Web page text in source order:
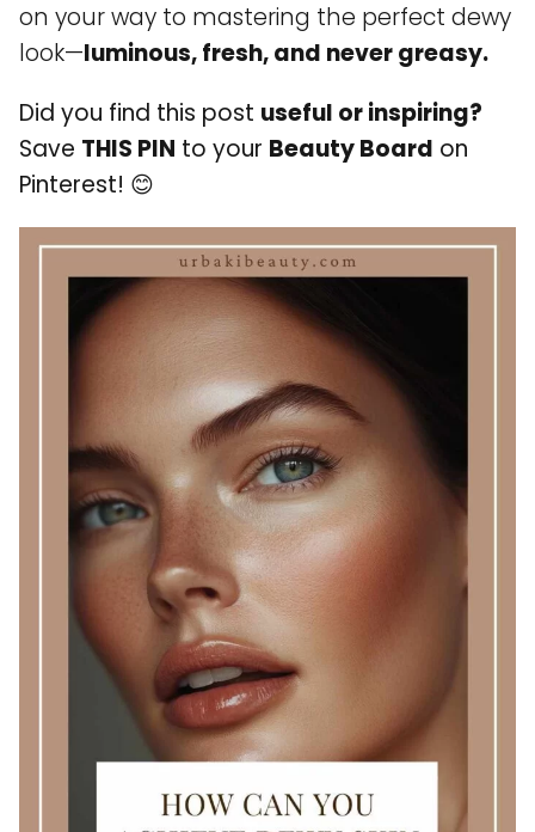
on your way to mastering the perfect dewy
look—luminous, fresh, and never greasy.
Did you find this post useful or inspiring?
Save THIS PIN to your Beauty Board on
Pinterest! 😊